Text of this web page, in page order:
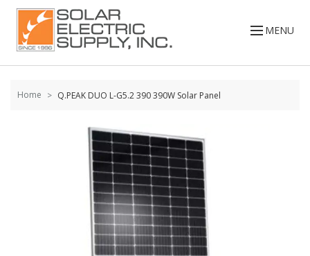
Skip to
content
MENU
Home Q.PEAK DUO L-G5.2 390 390W Solar Panel